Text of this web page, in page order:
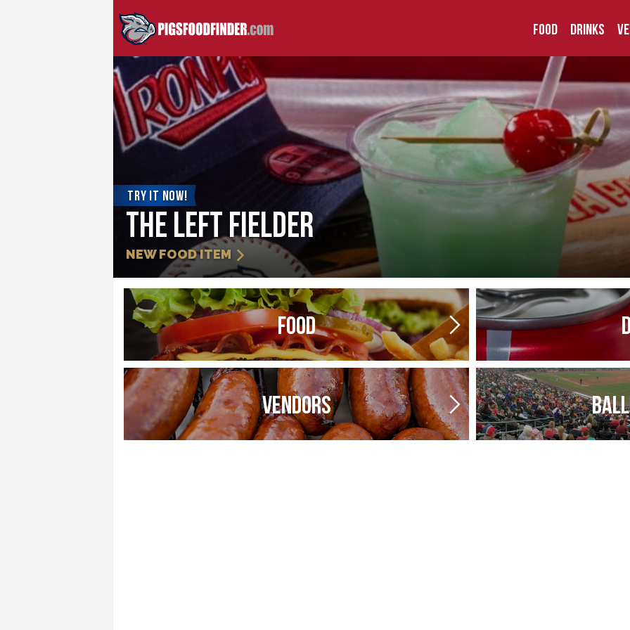
Food Drinks
TRY IT NOW!
Strawberry Slider
NEW FOOD ITEM
FOOD
VENDORS